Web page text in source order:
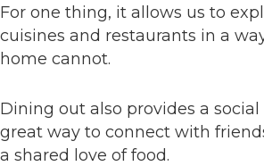
For one thing, it allows us to
cuisines and restaurants in a
home cannot.
Dining out also provides a social
great way to connect with
a shared love of food.